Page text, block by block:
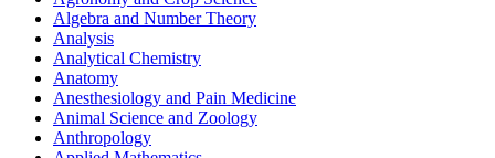
Algebra and Number Theory
Analysis
Analytical Chemistry
Anatomy
Anesthesiology and Pain Medicine
Animal Science and Zoology
Anthropology